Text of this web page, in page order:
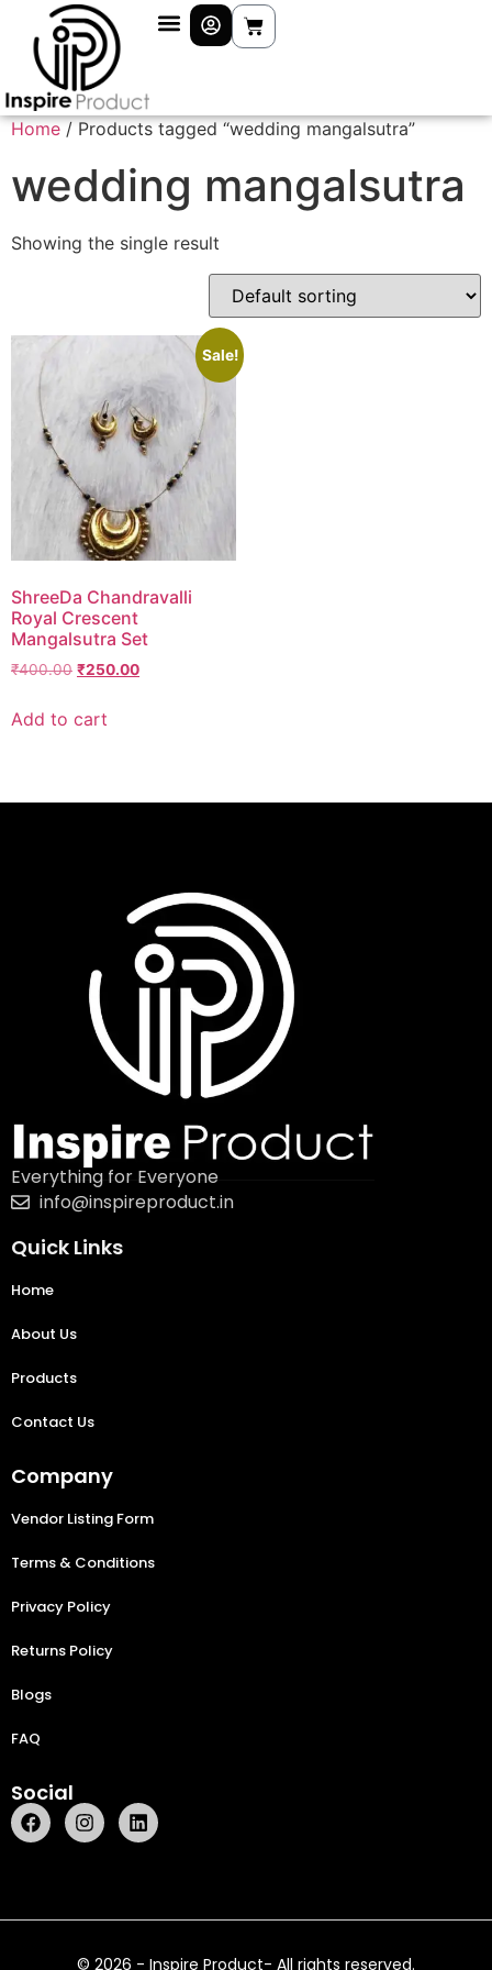
Home / Products tagged “wedding mangalsutra”
wedding mangalsutra
Showing the single result
Sale!
ShreeDa Chandravalli
Royal Crescent
Mangalsutra Set
₹400.00 ₹250.00
Add to cart
Everything for Everyone
info@inspireproduct.in
Quick Links
Home
About Us
Products
Contact Us
Company
Vendor Listing Form
Terms & Conditions
Privacy Policy
Returns Policy
Blogs
FAQ
Social
© 2026 - Inspire Product- All rights reserved.